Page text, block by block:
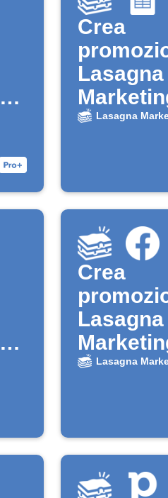
Crea
Lasagna
nuova
Lasagna
Crea
Lasagna
nuovi
Lasagna